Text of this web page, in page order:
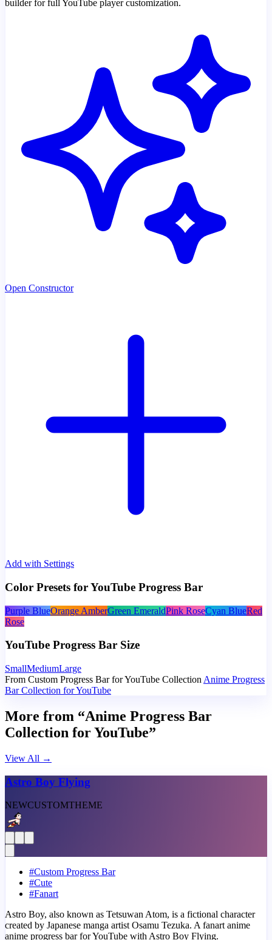
builder for full YouTube player customization.
Open Constructor
Add with Settings
Color Presets for YouTube Progress Bar
Purple BlueOrange AmberGreen EmeraldPink RoseCyan BlueRed
Rose
YouTube Progress Bar Size
SmallMediumLarge
From Custom Progress Bar for YouTube Collection Anime Progress
Bar Collection for YouTube
More from “Anime Progress Bar
Collection for YouTube”
View All →
Astro Boy Flying
NEWCUSTOMTHEME
#Custom Progress Bar
#Cute
#Fanart
Astro Boy, also known as Tetsuwan Atom, is a fictional character
created by Japanese manga artist Osamu Tezuka. A fanart anime
anime progress bar for YouTube with Astro Boy Flying.